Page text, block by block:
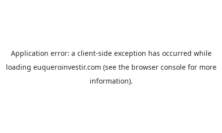
Application error: a client-side exception has occurred while
loading euqueroinvestir.com (see the browser consolefor more
information).